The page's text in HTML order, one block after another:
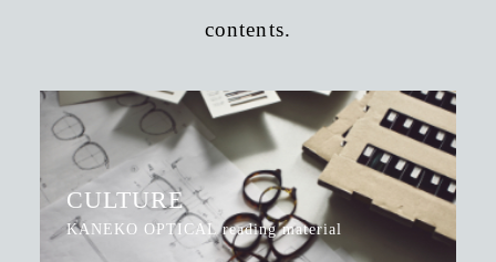
contents.
CULTURE
KANEKO OPTICAL reading material